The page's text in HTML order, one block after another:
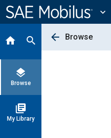
Content
expand_more
home search
layers
Browse
library_books
My Library
arrow_back Browse